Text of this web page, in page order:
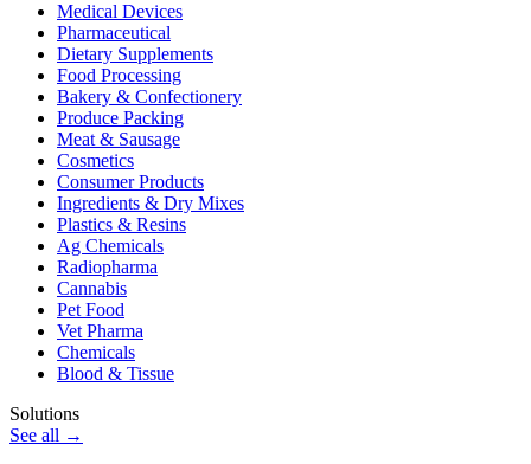
Medical Devices
Pharmaceutical
Dietary Supplements
Food Processing
Bakery & Confectionery
Produce Packing
Meat & Sausage
Cosmetics
Consumer Products
Ingredients & Dry Mixes
Plastics & Resins
Ag Chemicals
Radiopharma
Cannabis
Pet Food
Vet Pharma
Chemicals
Blood & Tissue
Solutions
See all →